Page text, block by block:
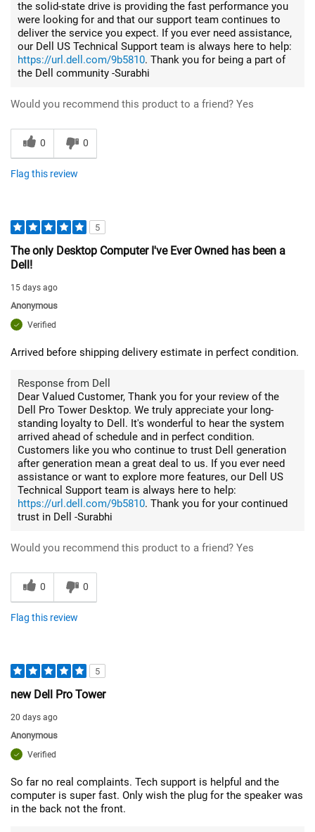
the solid-state drive is providing the fast performance you
were looking for and that our support team continues to
deliver the service you expect. If you ever need assistance,
our Dell US Technical Support team is always here to help:
https://url.dell.com/9b5810. Thank you for being a part of
the Dell community -Surabhi
Would you recommend this product to a friend? Yes
0 0
Flag this review
5
The only Desktop Computer I've Ever Owned has been a
Dell!
15 days ago
Anonymous
Verified
Arrived before shipping delivery estimate in perfect condition.
Response from Dell
Dear Valued Customer, Thank you for your review of the
Dell Pro Tower Desktop. We truly appreciate your long-
standing loyalty to Dell. It's wonderful to hear the system
arrived ahead of schedule and in perfect condition.
Customers like you who continue to trust Dell generation
after generation mean a great deal to us. If you ever need
assistance or want to explore more features, our Dell US
Technical Support team is always here to help:
https://url.dell.com/9b5810. Thank you for your continued
trust in Dell -Surabhi
Would you recommend this product to a friend? Yes
0 0
Flag this review
5
new Dell Pro Tower
20 days ago
Anonymous
Verified
So far no real complaints. Tech support is helpful and the
computer is super fast. Only wish the plug for the speaker was
in the back not the front.